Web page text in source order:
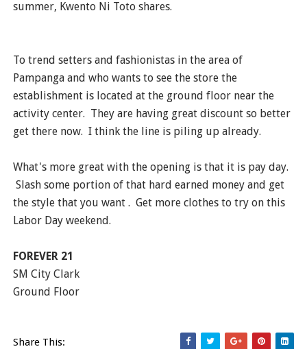
summer, Kwento Ni Toto shares.
To trend setters and fashionistas in the area of
Pampanga and who wants to see the store the
establishment is located at the ground floor near the
activity center. They are having great discount so better
get there now. I think the line is piling up already.
What's more great with the opening is that it is pay day.
Slash some portion of that hard earned money and get
the style that you want . Get more clothes to try on this
Labor Day weekend.
FOREVER 21
SM City Clark
Ground Floor
Share This: